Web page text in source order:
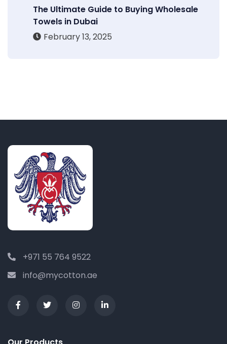
The Ultimate Guide to Buying Wholesale
Towels in Dubai
February 13, 2025
+971 55 764 9522
info@mycotton.ae